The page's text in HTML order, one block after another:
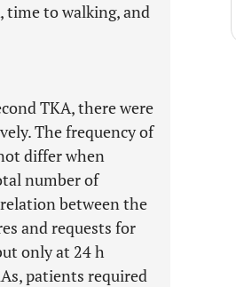
time to walking, and
TKA, there were
The frequency of
differ when
number of
between the
and requests for
only at 24 h
patients required